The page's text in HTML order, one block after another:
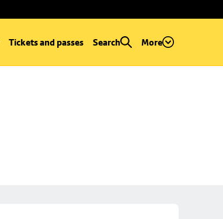
Tickets and passes Search More